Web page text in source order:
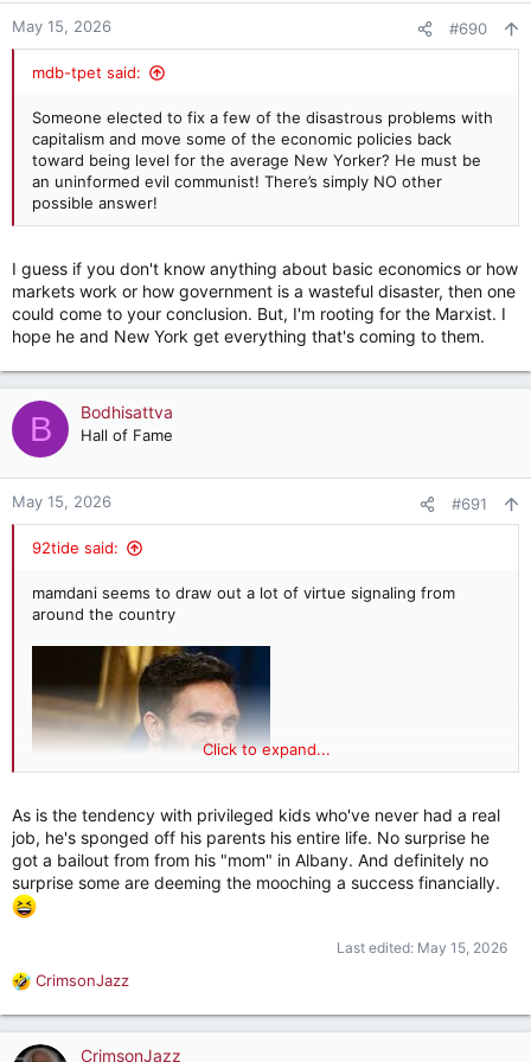
nMay 15, 2026 #690
mdb-tpet said:
Someone elected to fix a few of the disastrous problems with
capitalism and move some of the economic policies back
toward being level for the average New Yorker? He must be
an uninformed evil communist! There’s simply NO other
possible answer!
I guess if you don't know anything about basic economics or how
markets work or how government is a wasteful disaster, then one
could come to your conclusion. But, I'm rooting for the Marxist. I
hope he and New York get everything that's coming to them.
B Bodhisattva
Hall of Fame
May 15, 2026 #691
92tide said:
mamdani seems to draw out a lot of virtue signaling from
around the country
Click to expand...
As is the tendency with privileged kids who've never had a real
job, he's sponged off his parents his entire life. No surprise he
got a bailout from from his "mom" in Albany. And definitely no
surprise some are deeming the mooching a success financially.
Last edited: May 15, 2026
R
e
a
c
CrimsonJazz
CrimsonJazz